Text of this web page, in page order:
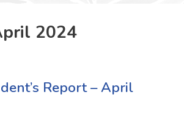
2024
Report – April